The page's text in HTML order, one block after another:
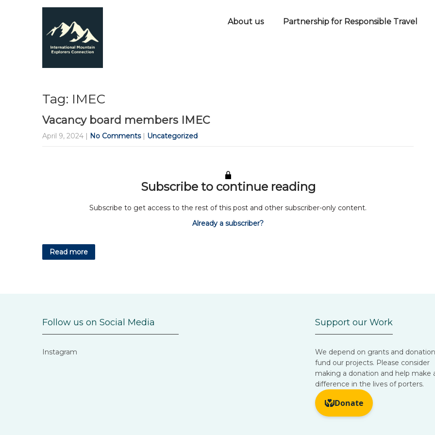
About us Partnership for Responsible Travel
Tag: IMEC
Vacancy board members IMEC
April 9, 2024 | No Comments | Uncategorized
Subscribe to continue reading
Subscribe to get access to the rest of this post and other subscriber-only content.
Already a subscriber?
Read more
Follow us on Social Media
Instagram
Support our Work
We depend on grants and
fund our projects. Please consider
making a donation and help make
difference in the lives of porters.